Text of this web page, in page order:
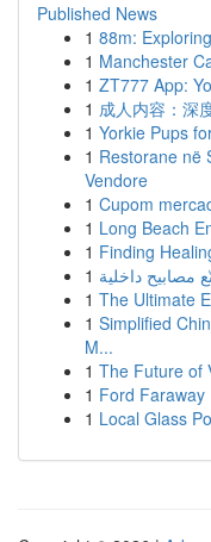
Published News
1 88m:
1 Manchester
1 ZT777 App:
1 成人内容：深
1 Yorkie Pups
1 Restorane në
Vendore
1 Cupom
1 Long Beach
1 Finding
1
1 The Ultimate
1 Simplified
M...
1 The Future of
1 Ford Faraway
1 Local Glass